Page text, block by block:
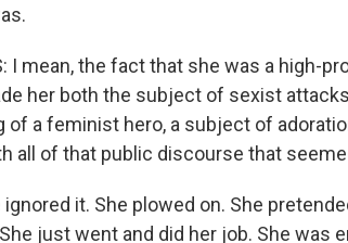
I mean, the fact that she was a high-
her both the subject of sexist
of a feminist hero, a subject of
all of that public discourse that
ignored it. She plowed on. She
just went and did her job. She